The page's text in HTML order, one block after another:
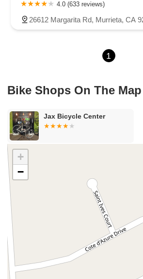
East El Presidio Street
Village Drive
Piuma Avenue Struikman
Schaefer Avenue
North Mountain Avenue
West 1st Street
Clayton Road
North Willow Avenue
East Harcourt Street
Rosecrans Avenue
North Maple Street
San Clemente Drive
Randolph Avenue
South Citrus Avenue
Stevens Creek Boulevard
Hartz Avenue
Golden Springs
Lakewood Boulevard
San Ramon Road
Village
Whittier Boulevard
Pulgas Avenue
Golden Foothill Parkway
Garvey Avenue
4.0 (633 reviews)
26612 Margarita Rd, Murrieta, CA
1
Bike Shops On The Map
Jax Bicycle Center
+
−